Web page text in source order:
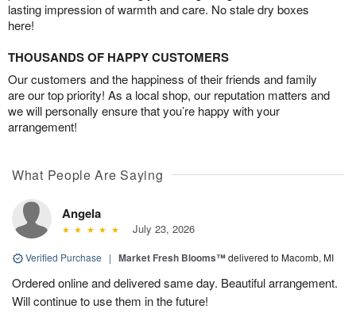
lasting impression of warmth and care. No stale dry boxes
here!
THOUSANDS OF HAPPY CUSTOMERS
Our customers and the happiness of their friends and family
are our top priority! As a local shop, our reputation matters and
we will personally ensure that you’re happy with your
arrangement!
What People Are Saying
Angela
July 23, 2026
Verified Purchase | Market Fresh Blooms™delivered to Macomb, MI
Ordered online and delivered same day. Beautiful arrangement.
Will continue to use them in the future!